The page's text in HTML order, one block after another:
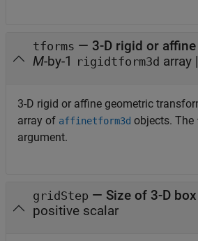
tforms — 3-D rigid or
M-by-1 rigidtform3d array |
3-D rigid or affine geometric
array of affinetform3d objects. The
argument.
gridStep — Size of 3-D
positive scalar